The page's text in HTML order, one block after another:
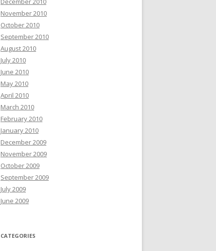
November 2010
October 2010
September 2010
August 2010
July 2010
June 2010
May 2010
April 2010
March 2010
February 2010
January 2010
December 2009
November 2009
October 2009
September 2009
July 2009
June 2009
CATEGORIES